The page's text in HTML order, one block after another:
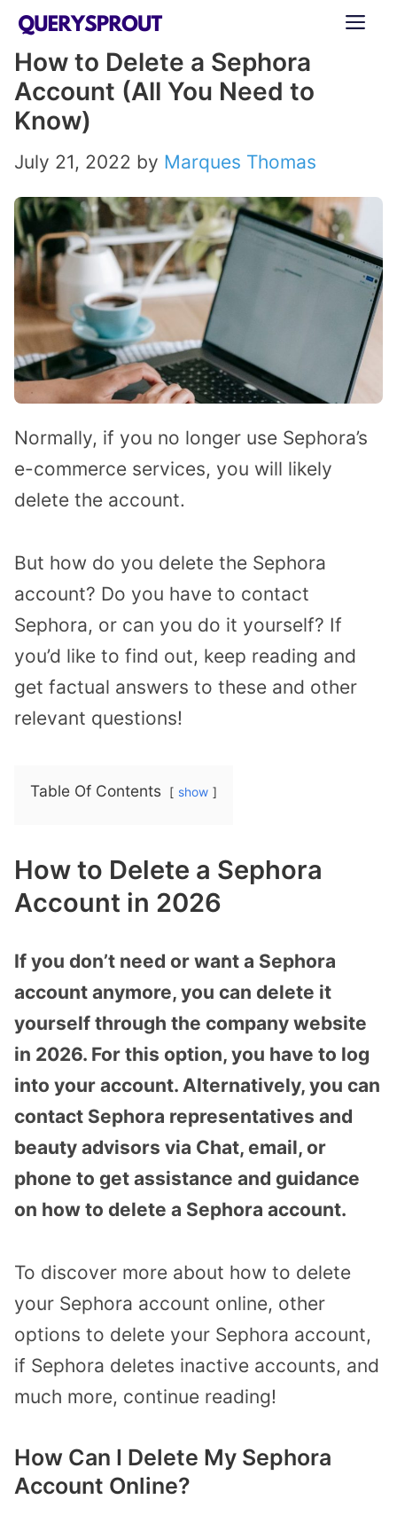
Skip
content
How to Delete a Sephora
Account (All You Need to
Know)
July 21, 2022 by Marques Thomas
Normally, if you no longer use Sephora’s
e-commerce services, you will likely
delete the account.
But how do you delete the Sephora
account? Do you have to contact
Sephora, or can you do it yourself? If
you’d like to find out, keep reading and
get factual answers to these and other
relevant questions!
Table Of Contents show
How to Delete a Sephora
Account in 2026
If you don’t need or want a Sephora
account anymore, you can delete it
yourself through the company website
in 2026. For this option, you have to log
into your account. Alternatively, you can
contact Sephora representatives and
beauty advisors via Chat, email, or
phone to get assistance and guidance
on how to delete a Sephora account.
To discover more about how to delete
your Sephora account online, other
options to delete your Sephora account,
if Sephora deletes inactive accounts, and
much more, continue reading!
How Can I Delete My Sephora
Account Online?